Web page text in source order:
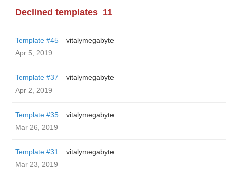
Declined templates 11
Template #45
vitalymegabyte
Apr 5, 2019
Template #37
vitalymegabyte
Apr 2, 2019
Template #35
vitalymegabyte
Mar 26, 2019
Template #31
vitalymegabyte
Mar 23, 2019